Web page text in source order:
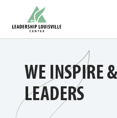
content
WE INSPIRE
LEADERS